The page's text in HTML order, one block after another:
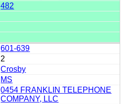
482
601-639
2
Crosby
MS
0454 FRANKLIN TELEPHONE
COMPANY, LLC